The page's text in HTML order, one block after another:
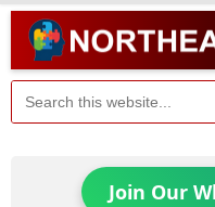
Join Our